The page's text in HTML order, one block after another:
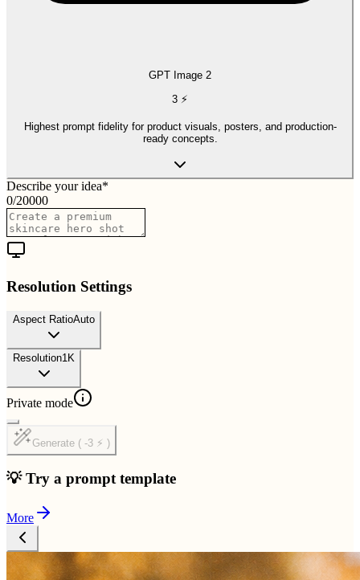
GPT Image 2
3 ⚡
Highest prompt fidelity for product visuals, posters, and production-
ready concepts.
Describe your idea*
0/20000
Resolution Settings
Aspect RatioAuto
Resolution1K
Private mode
Generate ( -3 ⚡ )
💡 Try a prompt template
More